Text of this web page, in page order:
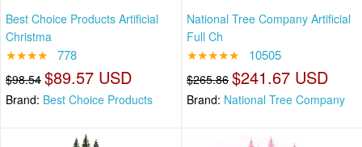
Best Choice Products Artificial
Christma
★★★★ 778
$98.54 $89.57 USD
Brand: Best Choice Products
National Tree Company Artificial
Full Ch
★★★★★ 10505
$265.86 $241.67 USD
Brand: National Tree Company